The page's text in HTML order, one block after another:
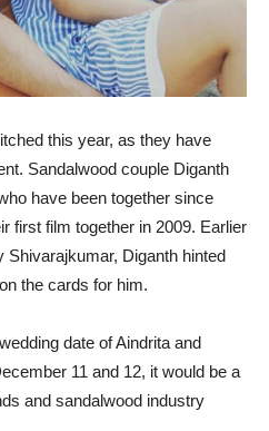
this year, as they have
Sandalwood couple Diganth
have been together since
first film together in 2009. Earlier
Diganth hinted
the cards for him.
date of Aindrita and
11 and 12, it would be a
and sandalwood industry